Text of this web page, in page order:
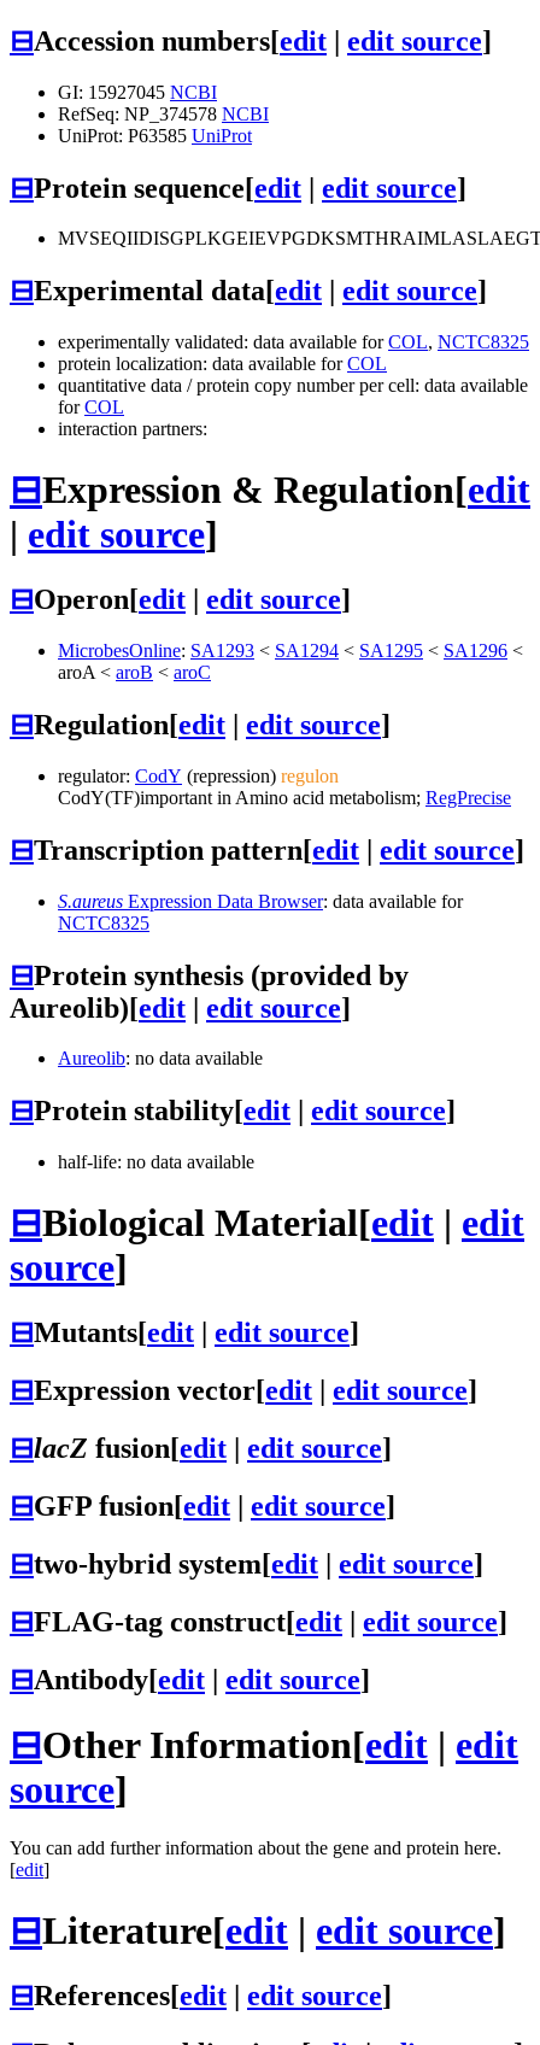
⊟Accession numbers[edit | edit source]
GI: 15927045 NCBI
RefSeq: NP_374578 NCBI
UniProt: P63585 UniProt
⊟Protein sequence[edit | edit source]
⊟Experimental data[edit edit source]
experimentally validated: data available forCOL, NCTC8325
protein localization: data available forCOL
quantitative data / protein copy number per cell: data available
forCOL
interaction partners:
⊟Expression & Regulation[edit
| edit source]
⊟Operon[edit | edit source]
MicrobesOnline: SA1293 < SA1294 < SA1295 < SA1296 <
aroA < aroB < aroC
⊟Regulation[edit | edit source]
regulator: CodY (repression) regulon
CodY(TF)important in Amino acid metabolism; RegPrecise
⊟Transcription pattern[edit | edit source]
S.aureus Expression Data Browser: data available for
NCTC8325
⊟Protein synthesis (provided by
Aureolib)[edit | edit source]
Aureolib: no data available
⊟Protein stability[edit edit source]
half-life: no data available
⊟Biological Material[edit | edit
source]
⊟Mutants[edit edit source]
⊟Expression vector[edit | edit source]
⊟lacZ fusion[edit | edit source]
⊟GFP fusion[edit | edit source]
⊟two-hybrid system[edit | edit source]
⊟FLAG-tag construct[edit | edit source]
⊟Antibody[edit | edit source]
⊟Other Information[edit | edit
source]
You can add further information about the gene and protein here.
[edit]
⊟Literature[edit | edit source]
⊟References[edit edit source]